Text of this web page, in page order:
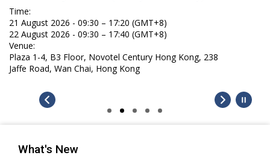
Time:
21 August 2026 - 09:30 – 17:20 (GMT+8)
22 August 2026 - 09:30 – 17:40 (GMT+8)
Venue:
Plaza 1-4, B3 Floor, Novotel Century Hong Kong, 238
Jaffe Road, Wan Chai, Hong Kong
What's New